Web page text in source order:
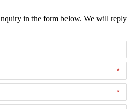
in the form below. We will reply